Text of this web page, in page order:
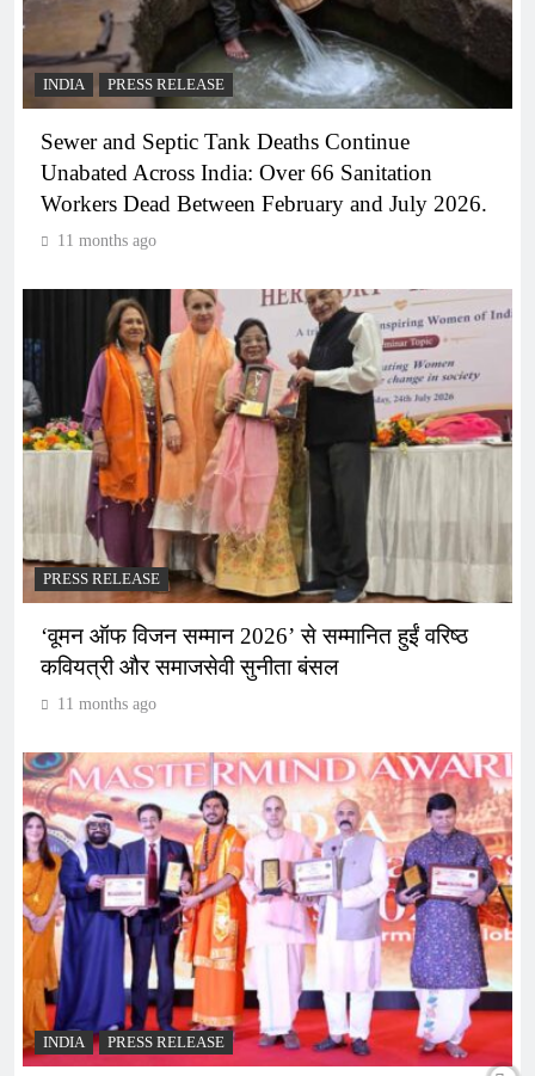
INDIA PRESS RELEASE
Sewer and Septic Tank Deaths Continue
Unabated Across India: Over 66 Sanitation
Workers Dead Between February and July 2026.
11 months ago
PRESS RELEASE
‘वूमन ऑफ विजन सम्मान 2026’ से सम्मानित हुईं वरिष्ठ
कवियत्री और समाजसेवी सुनीता बंसल
11 months ago
INDIA PRESS RELEASE